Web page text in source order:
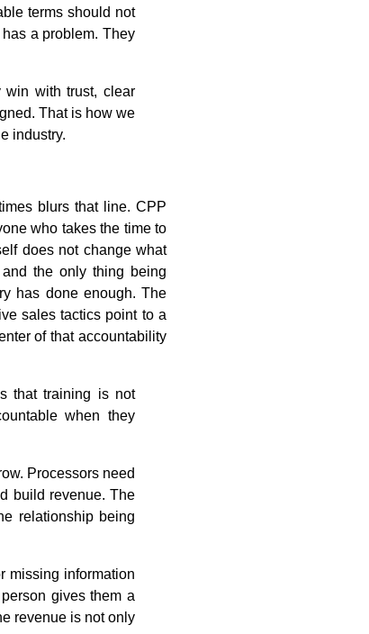
terms should not
a problem. They
win with trust, clear
That is how we
industry.
blurs that line. CPP
who takes the time to
does not change what
the only thing being
has done enough. The
sales tactics point to a
of that accountability
that training is not
when they
Processors need
build revenue. The
relationship being
missing information
gives them a
revenue is not only